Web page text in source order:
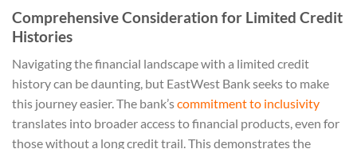
Comprehensive Consideration for Limited Credit
Histories
Navigating the financial landscape with a limited credit
history can be daunting, but EastWest Bank seeks to make
this journey easier. The bank’scommitment to inclusivity
translates into broader access to financial products, even for
those without a long credit trail. This demonstrates the